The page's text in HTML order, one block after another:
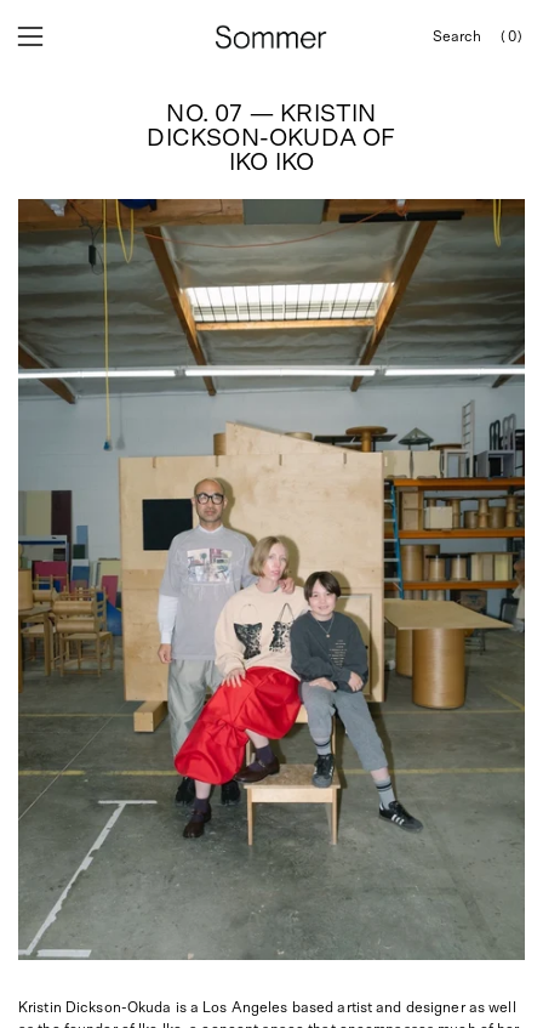
Open
Search
OPEN
(0)
NO. 07 — KRISTIN
DICKSON-OKUDA OF
IKO IKO
Kristin Dickson-Okuda is a Los Angeles based artist and designer as well